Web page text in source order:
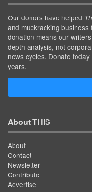
Our donors have helped
and muckracking
donation means our
depth analysis, not
news cycles. Donate
years.
About THIS
About
Contact
Newsletter
Contribute
Advertise